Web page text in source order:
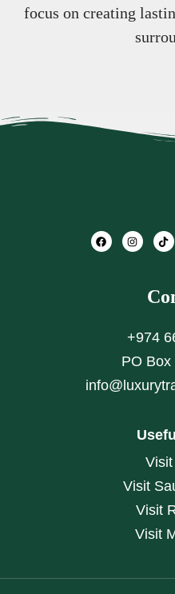
focus on creating
+974
PO Box
Visit
Visit
Visit